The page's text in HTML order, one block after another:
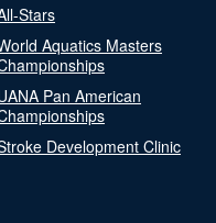
Stars
Aquatics Masters
Pan American
Development Clinic